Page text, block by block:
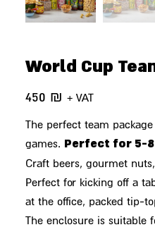
World Cup
450 ₪ + VAT
The perfect team
games. Perfect for 5-
Craft beers, gourmet
Perfect for kicking off a
at the office, packed tip-
The enclosure is suitable